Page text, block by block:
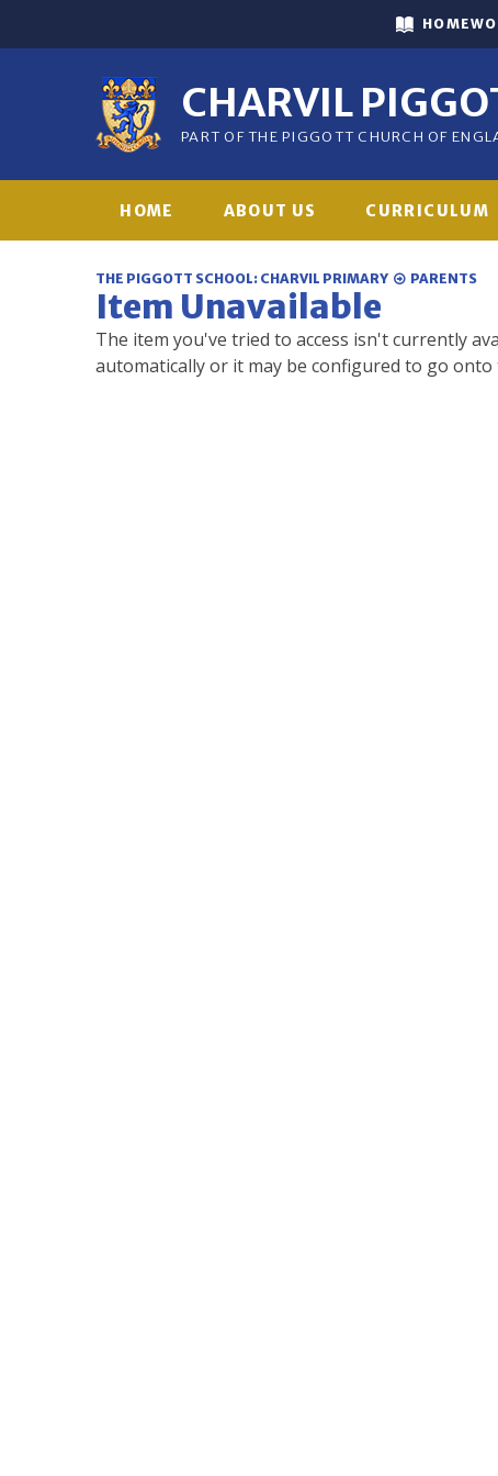
CHARVIL
PART OF THE PIGGOTT CHURCH OF
HOME ABOUT US CURRICULUM
THE PIGGOTT SCHOOL: CHARVIL PRIMARY PARENTS
Item Unavailable
The item you've tried to access isn't currently
automatically or it may be configured to go